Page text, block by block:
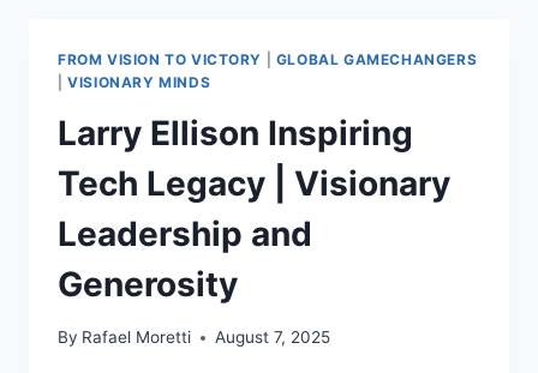
SUSTAINABLE
LIVING
VISIONARY
TECH
FROM VISION TO VICTORY
GLOBAL GAMECHANGERS
|VISIONARY MINDS
Larry Ellison Inspiring
Tech Legacy | Visionary
Leadership and
Generosity
By Rafael Moretti August 7, 2025